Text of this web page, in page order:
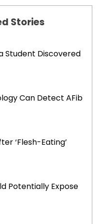
Stories
Student Discovered
Can Detect AFib
‘Flesh-Eating’
Potentially Expose